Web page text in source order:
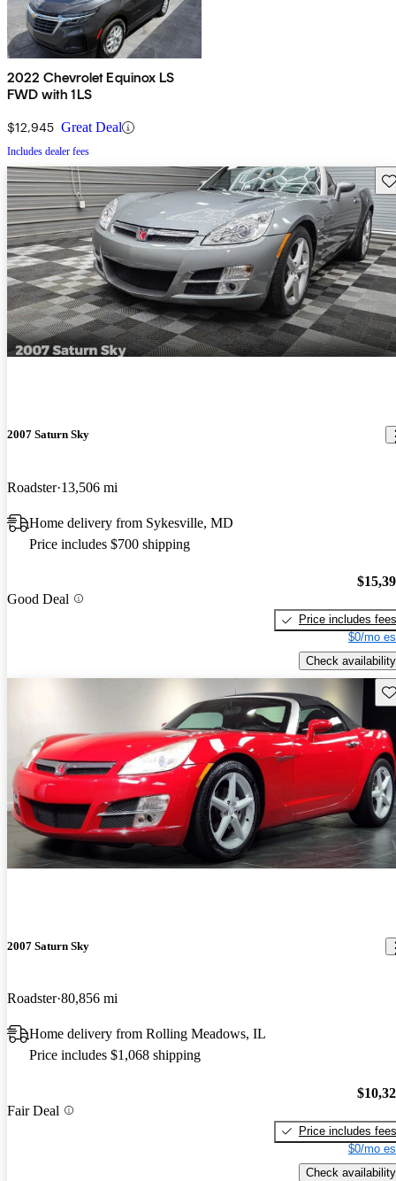
2022 Chevrolet Equinox LS
FWD with 1LS
$12,945 Great Deal
Includes dealer fees
2007 Saturn Sky
Roadster 13,506 mi
Home delivery from Sykesville, MD
Price includes $700 shipping
Good Deal
Price includes fees
$0/mo
Check availability
2007 Saturn Sky
Roadster 80,856 mi
Home delivery from Rolling Meadows, IL
Price includes $1,068 shipping
Fair Deal
Price includes fees
$0/mo
Check availability